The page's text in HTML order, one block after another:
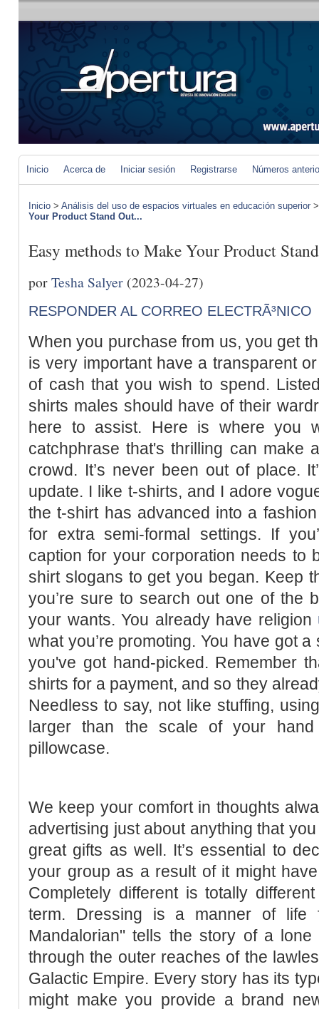
Inicio Acerca de Iniciar sesión Registrarse Números
Inicio > Análisis del uso de espacios virtuales en educación superior
Your Product Stand Out...
Easy methods to Make Your Product
porTesha Salyer (2023-04-27)
RESPONDER AL CORREO ELECTRÃ³NICO
When you purchase from us, you get
is very important have a transparent
of cash that you wish to spend.
shirts males should have of their
here to assist. Here is where you
catchphrase that's thrilling can make
crowd. It’s never been out of place.
update. I like t-shirts, and I adore
the t-shirt has advanced into a
for extra semi-formal settings. If
caption for your corporation needs to
shirt slogans to get you began. Keep
you’re sure to search out one of the
your wants. You already have religion
what you’re promoting. You have got
you've got hand-picked. Remember
shirts for a payment, and so they
Needless to say, not like stuffing,
larger than the scale of your
pillowcase.
We keep your comfort in thoughts
advertising just about anything that
great gifts as well. It’s essential to
your group as a result of it might
Completely different is totally
term. Dressing is a manner of life
Mandalorian" tells the story of a
through the outer reaches of the
Galactic Empire. Every story has its
might make you provide a brand